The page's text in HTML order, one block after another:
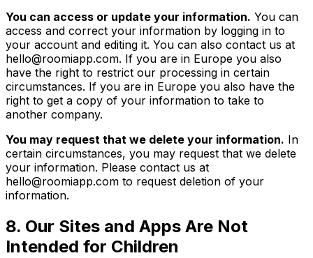
You can access or update your information. You can
access and correct your information by logging in to
your account and editing it. You can also contact us at
hello@roomiapp.com. If you are in Europe you also
have the right to restrict our processing in certain
circumstances. If you are in Europe you also have the
right to get a copy of your information to take to
another company.
You may request that we delete your information. In
certain circumstances, you may request that we delete
your information. Please contact us at
hello@roomiapp.com to request deletion of your
information.
8. Our Sites and Apps Are Not
Intended for Children